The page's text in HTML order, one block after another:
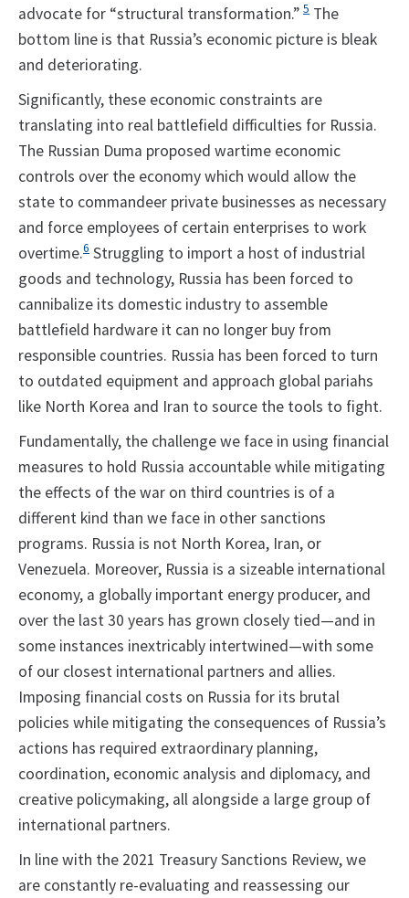
advocate for “structural transformation.” 5 The
bottom line is that Russia’s economic picture is bleak
and deteriorating.
Significantly, these economic constraints are
translating into real battlefield difficulties for Russia.
The Russian Duma proposed wartime economic
controls over the economy which would allow the
state to commandeer private businesses as necessary
and force employees of certain enterprises to work
overtime.6 Struggling to import a host of industrial
goods and technology, Russia has been forced to
cannibalize its domestic industry to assemble
battlefield hardware it can no longer buy from
responsible countries. Russia has been forced to turn
to outdated equipment and approach global pariahs
like North Korea and Iran to source the tools to fight.
Fundamentally, the challenge we face in using financial
measures to hold Russia accountable while mitigating
the effects of the war on third countries is of a
different kind than we face in other sanctions
programs. Russia is not North Korea, Iran, or
Venezuela. Moreover, Russia is a sizeable international
economy, a globally important energy producer, and
over the last 30 years has grown closely tied—and in
some instances inextricably intertwined—with some
of our closest international partners and allies.
Imposing financial costs on Russia for its brutal
policies while mitigating the consequences of Russia’s
actions has required extraordinary planning,
coordination, economic analysis and diplomacy, and
creative policymaking, all alongside a large group of
international partners.
In line with the 2021 Treasury Sanctions Review, we
are constantly re-evaluating and reassessing our